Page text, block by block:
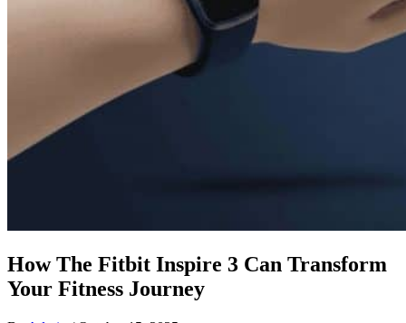
How The Fitbit Inspire 3 Can Transform
Your Fitness Journey